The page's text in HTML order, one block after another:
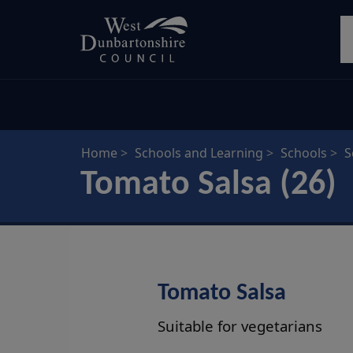
Home Schools and Learning Schools
Tomato Salsa (26)
Tomato Salsa
Suitable for vegetarians